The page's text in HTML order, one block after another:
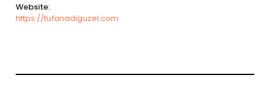
Website:
https://tufanadiguzel.com